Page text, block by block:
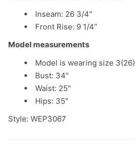
Inseam: 26 3/4"
Front Rise: 9 1/4”
Model measurements
Model is wearing size 3(26)
Bust: 34"
Waist: 25"
Hips: 35"
Style: WEP3067